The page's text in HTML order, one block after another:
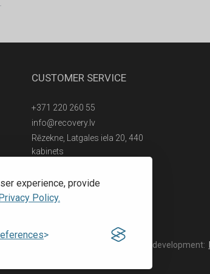
experience, provide
Policy.
CUSTOMER SERVICE
+371 220 260 55
info@recovery.lv
Rēzekne, Latgales iela 20, 440
kabinets
Web development: